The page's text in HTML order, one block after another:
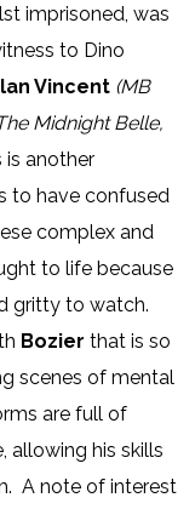
imprisoned, was
to Dino
Vincent (MB
Midnight Belle,
is another
to have confused
complex and
to life because
gritty to watch.
Bozier that is so
scenes of mental
are full of
allowing his skills
A note of interest